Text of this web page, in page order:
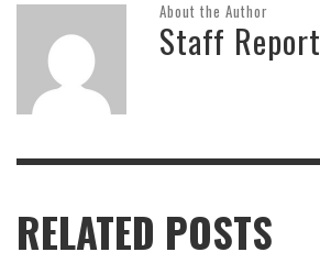
About the Author
Staff Report
RELATED POSTS